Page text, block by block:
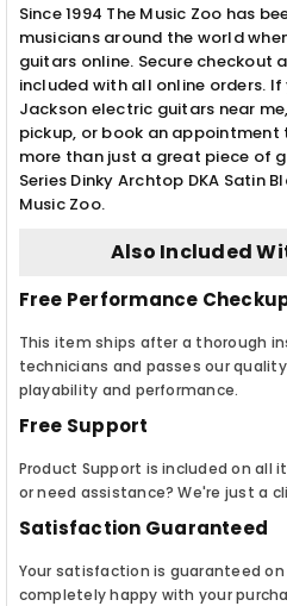
Since 1994 The Music Zoo has
musicians around the world
guitars online. Secure checkout
included with all online orders.
Jackson electric guitars near
pickup, or book an appointment
more than just a great piece of
Series Dinky Archtop DKA Satin
Music Zoo.
Also Included
Free Performance
This item ships after a thorough
technicians and passes our
playability and performance.
Free Support
Product Support is included on all
or need assistance? We're just a
Satisfaction Guaranteed
Your satisfaction is guaranteed
completely happy with your